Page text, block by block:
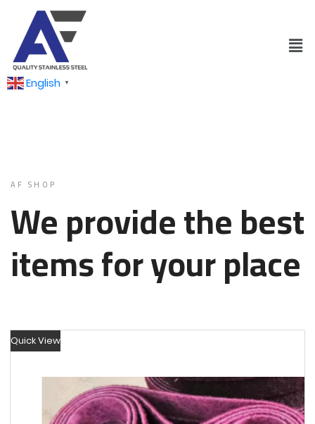
English ▼
AF SHOP
We provide the best
items for your place
Quick View